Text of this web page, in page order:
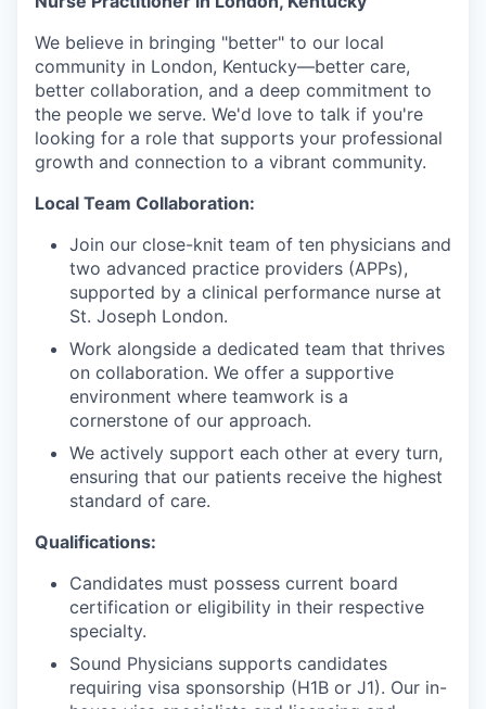
We believe in bringing "better" to our local
community in London, Kentucky—better care,
better collaboration, and a deep commitment to
the people we serve. We'd love to talk if you're
looking for a role that supports your professional
growth and connection to a vibrant community.
Local Team Collaboration:
Join our close-knit team of ten physicians and
two advanced practice providers (APPs),
supported by a clinical performance nurse at
St. Joseph London.
Work alongside a dedicated team that thrives
on collaboration. We offer a supportive
environment where teamwork is a
cornerstone of our approach.
We actively support each other at every turn,
ensuring that our patients receive the highest
standard of care.
Qualifications:
Candidates must possess current board
certification or eligibility in their respective
specialty.
Sound Physicians supports candidates
requiring visa sponsorship (H1B or J1). Our in-